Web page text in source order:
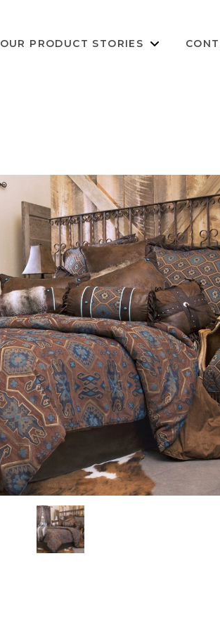
OUR PRODUCT STORIES